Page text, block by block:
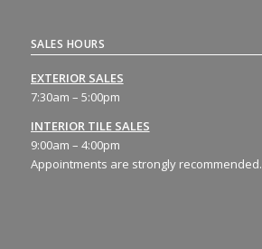
SALES HOURS
EXTERIOR SALES
7:30am – 5:00pm
INTERIOR TILE SALES
9:00am – 4:00pm
Appointments are strongly recommended.